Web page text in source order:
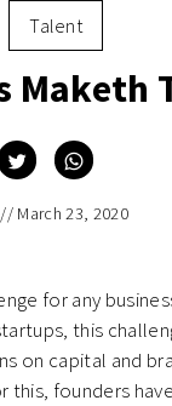
Talent
Maketh
Click
to
share
Twitter
Click
to
WhatsApp
(Opens
// March 23, 2020
for any
this
on capital and
this, founders